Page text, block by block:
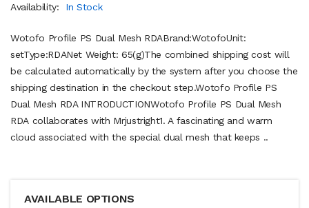
Availability:
In Stock
Wotofo Profile PS Dual Mesh RDABrand:WotofoUnit:
setType:RDANet Weight: 65(g)The combined shipping cost will
be calculated automatically by the system after you choose the
shipping destination in the checkout step.Wotofo Profile PS
Dual Mesh RDA INTRODUCTIONWotofo Profile PS Dual Mesh
RDA collaborates with Mrjustright1. A fascinating and warm
cloud associated with the special dual mesh that keeps ..
AVAILABLE OPTIONS